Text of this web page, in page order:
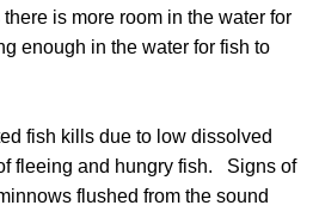
is more room in the water for
enough in the water for fish to
fish kills due to low dissolved
fleeing and hungry fish. Signs of
flushed from the sound